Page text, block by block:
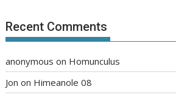
Recent Comments
anonymous on Homunculus
Jon on Himeanole 08